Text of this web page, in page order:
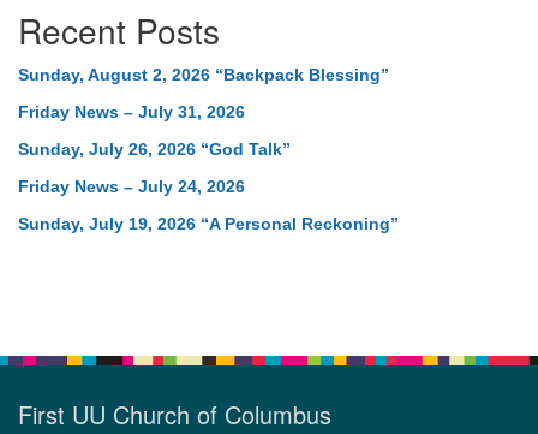
Recent Posts
Sunday, August 2, 2026 “Backpack Blessing”
Friday News – July 31, 2026
Sunday, July 26, 2026 “God Talk”
Friday News – July 24, 2026
Sunday, July 19, 2026 “A Personal Reckoning”
First UU Church of Columbus